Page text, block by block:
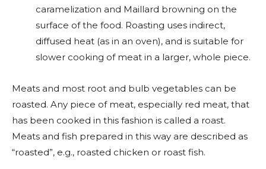
caramelization and Maillard browning on the
surface of the food. Roasting uses indirect,
diffused heat (as in an oven), and is suitable for
slower cooking of meat in a larger, whole piece.
Meats and most root and bulb vegetables can be
roasted. Any piece of meat, especially red meat, that
has been cooked in this fashion is called a roast.
Meats and fish prepared in this way are described as
“roasted”, e.g., roasted chicken or roast fish.